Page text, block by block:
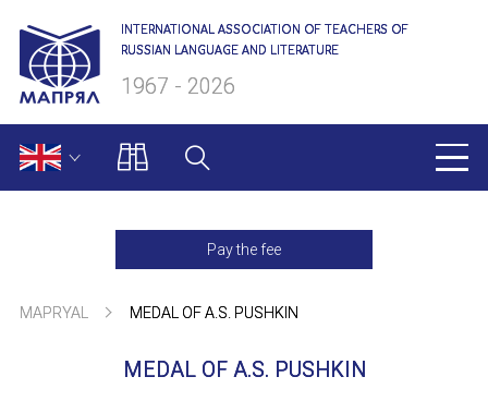
INTERNATIONAL ASSOCIATION OF TEACHERS OF
RUSSIAN LANGUAGE AND LITERATURE
1967 - 2026
Pay the fee
About us
Presidium
Secretariat
MAPRYAL MEDAL OF A.S. PUSHKIN
MEDAL OF A.S. PUSHKIN